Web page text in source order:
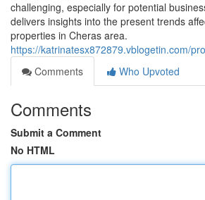
challenging, especially for potential
delivers insights into the present trends
properties in Cheras area.
https://katrinatesx872879.vblogetin.com/
Comments
Who Upvoted
Comments
Submit a Comment
No HTML